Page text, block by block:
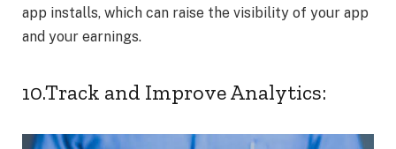
app installs, which can raise the visibility of your app
and your earnings.
10.Track and Improve Analytics: